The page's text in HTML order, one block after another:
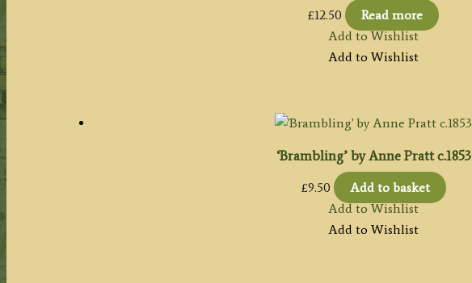
£12.50
Read more
Add to Wishlist
Add to Wishlist
‘Brambling’ by Anne Pratt c.1853
£9.50
Add to basket
Add to Wishlist
Add to Wishlist